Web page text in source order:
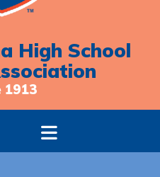
High School
1913